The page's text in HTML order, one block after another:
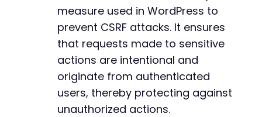
measure used in WordPress to
prevent CSRF attacks. It ensures
that requests made to sensitive
actions are intentional and
originate from authenticated
users, thereby protecting against
unauthorized actions.